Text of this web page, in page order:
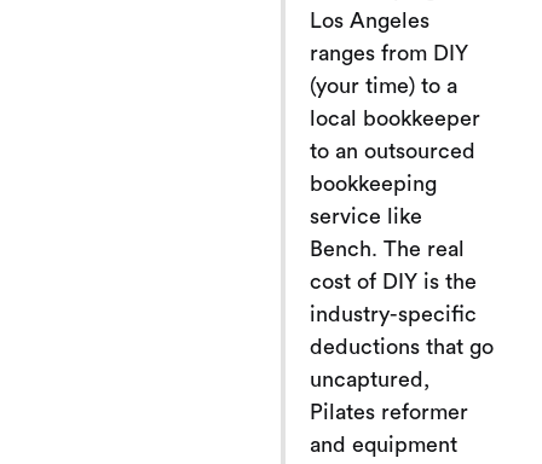
Los Angeles
ranges from DIY
(your time) to a
local bookkeeper
to an outsourced
bookkeeping
service like
Bench. The real
cost of DIY is the
industry-specific
deductions that go
uncaptured,
Pilates reformer
and equipment